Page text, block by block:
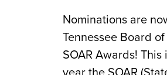
Nominations are
Tennessee Board
SOAR Awards! This